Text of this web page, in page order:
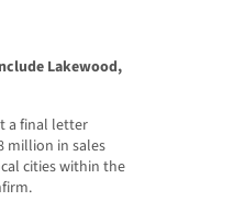
Lakewood,
a final letter
million in sales
cities within the